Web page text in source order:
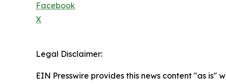
Facebook
X
Legal Disclaimer:
EIN Presswire provides this news content "as